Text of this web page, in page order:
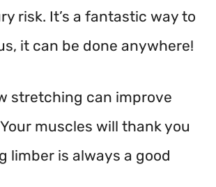
risk. It’s a fantastic way to
it can be done anywhere!
stretching can improve
muscles will thank you
limber is always a good